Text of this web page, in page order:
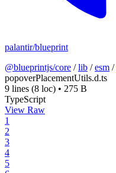
palantir/blueprint
@blueprintjs/core /lib /esm /
popoverPlacementUtils.d.ts
9 lines (8 loc) • 275 B
TypeScript
View Raw
1
2
3
4
5